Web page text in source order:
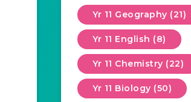
Yr 11 Geography (21)
Yr 11 English (8)
Yr 11 Chemistry (22)
Yr 11 Biology (50)